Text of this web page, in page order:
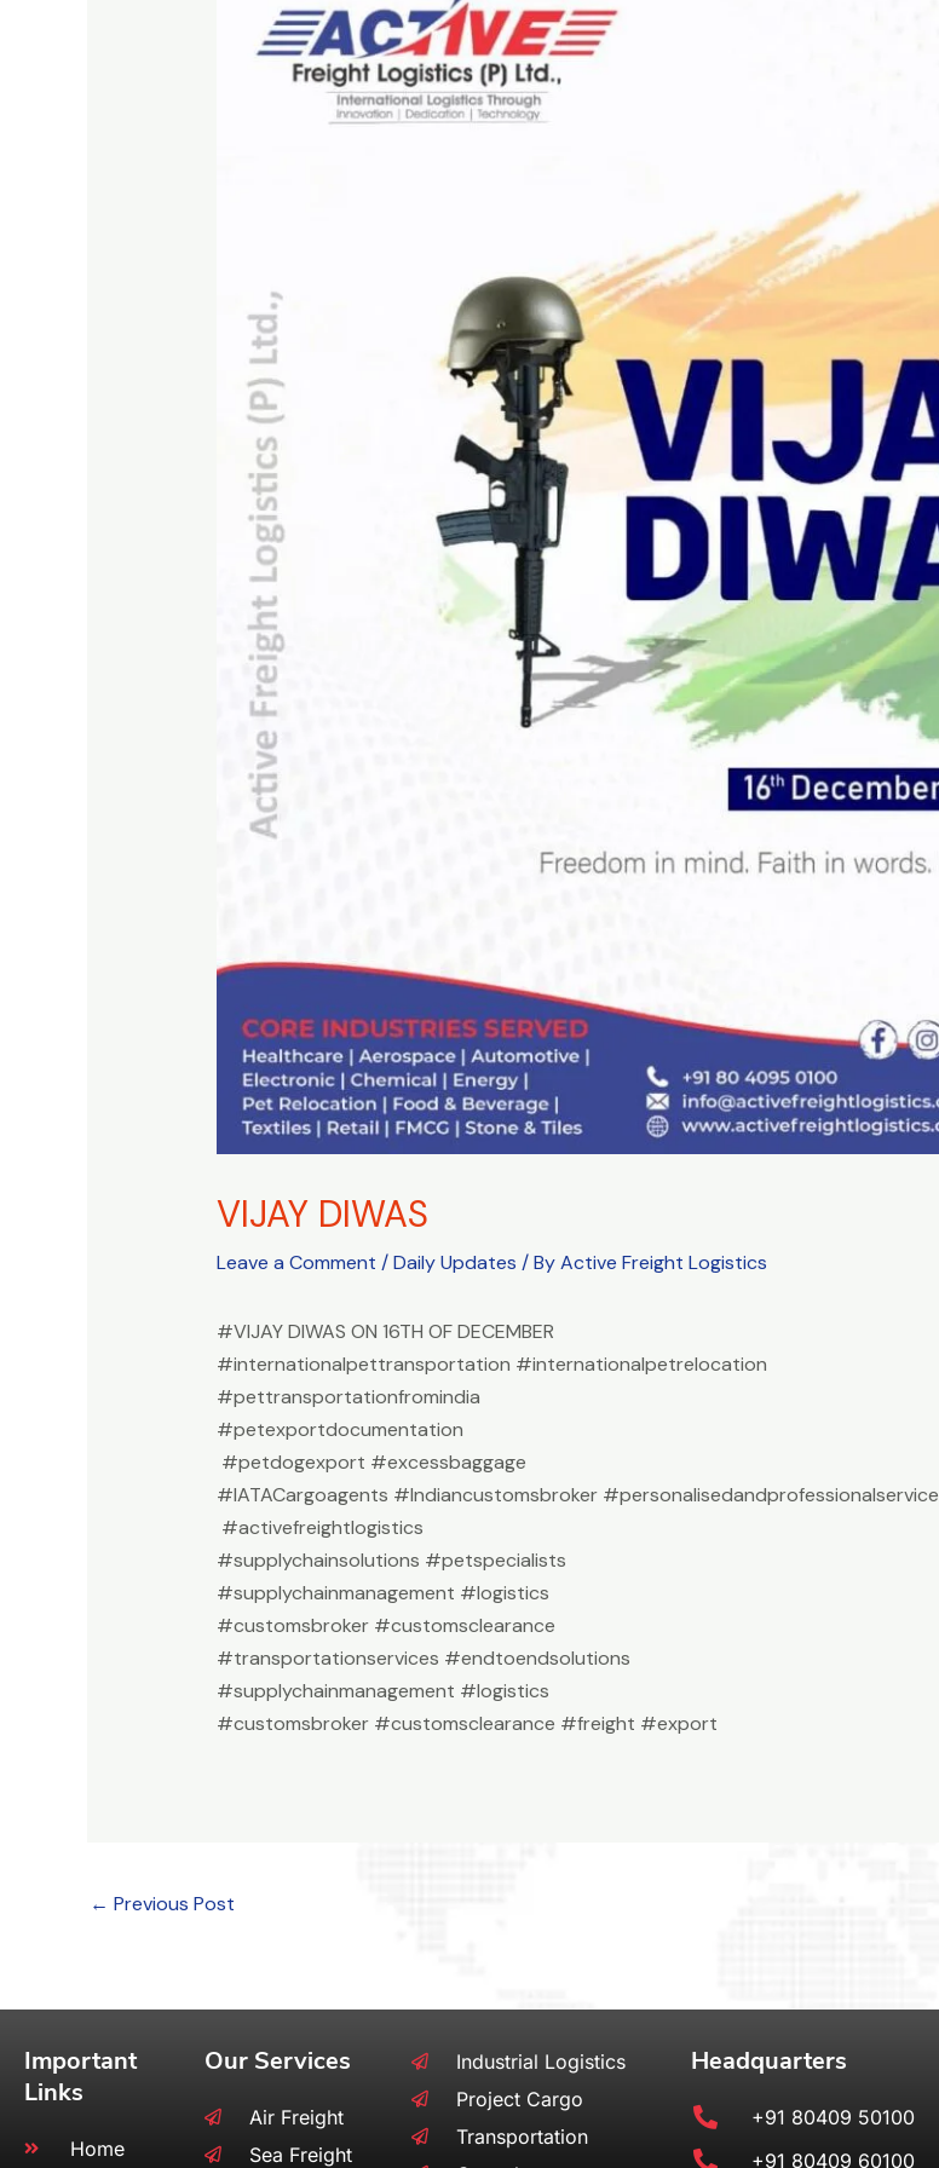
VIJAY DIWAS
Leave a Comment /Daily Updates / ByActive Freight Logistics
#VIJAY DIWAS ON 16TH OF DECEMBER
#internationalpettransportation #internationalpetrelocation
#pettransportationfromindia
#petexportdocumentation
#petdogexport #excessbaggage
#IATACargoagents #Indiancustomsbroker #personalisedandprofessionalservice
#activefreightlogistics
#supplychainsolutions #petspecialists
#supplychainmanagement #logistics
#customsbroker #customsclearance
#transportationservices #endtoendsolutions
#supplychainmanagement #logistics
#customsbroker #customsclearance #freight #export
← Previous Post
Important
Links
Home
Our Services
Air Freight
Sea Freight
Industrial Logistics
Project Cargo
Transportation
Headquarters
+91 80409 50100
+91 80409 60100